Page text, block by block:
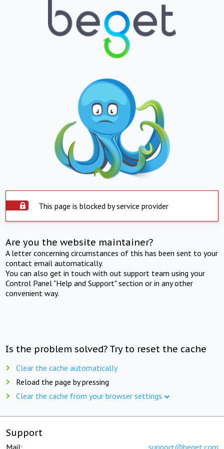
This page is blocked by service provider
Are you the website maintainer?
A letter concerning circumstances of this has been sent to your
contact email automatically.
You can also get in touch with out support team using your
Control Panel "Help and Support" section or in any other
convenient way.
Is the problem solved? Try to reset the cache
Clear the cache automatically
Reload the page by pressing
Clear the cache from your browser settings
Support
Mail: support@beget.com